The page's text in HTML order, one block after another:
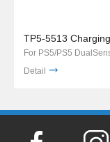
TP5-5513
For PS5/PS5
Detail